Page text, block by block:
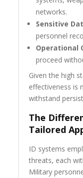
networks.
Sensitive
personnel
Operational
proceed
Given the high
effectiveness is
withstand
The
Tailored
ID systems
threats, each
Military